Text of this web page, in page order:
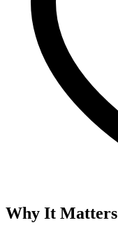
Why It Matters